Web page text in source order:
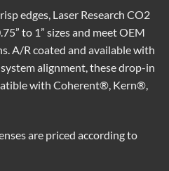
edges, Laser Research CO2
to 1” sizes and meet OEM
A/R coated and available with
alignment, these drop-in
with Coherent®, Kern®,
are priced according to